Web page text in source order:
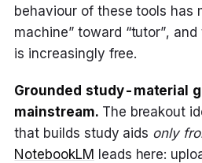
behaviour of these tools has
machine” toward “tutor”,
is increasingly free.
Grounded study-material
mainstream.The breakout
that builds study aids only
NotebookLM leads here: